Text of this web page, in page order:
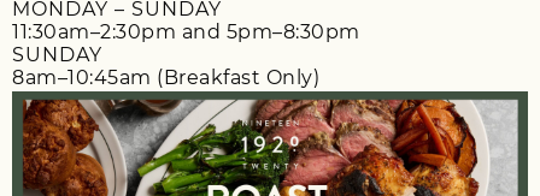
MONDAY – SUNDAY
11:30am–2:30pm and 5pm–8:30pm
SUNDAY
8am–10:45am (Breakfast Only)